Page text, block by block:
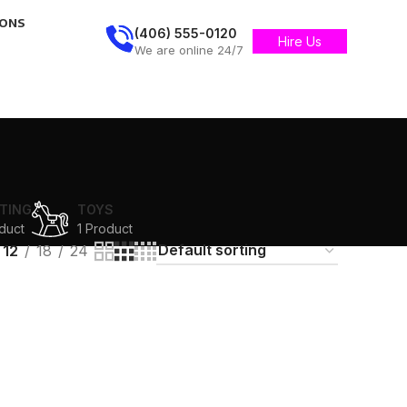
(406) 555-0120
We are online 24/7
Hire Us
TOYS
1 Product
12 18 24